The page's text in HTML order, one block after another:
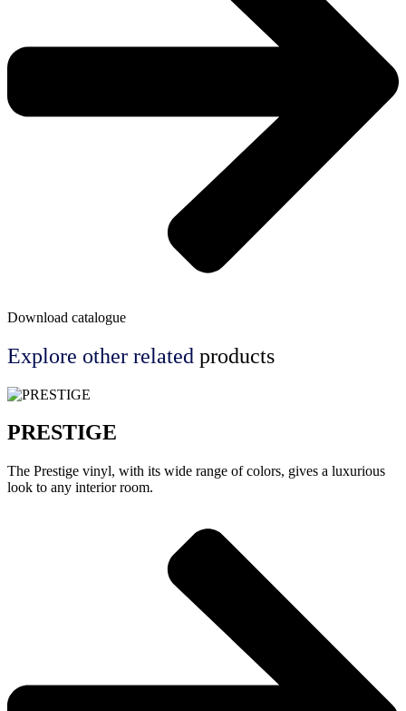
Download catalogue
Explore other related products
PRESTIGE
The Prestige vinyl, with its wide range of colors, gives a luxurious
look to any interior room.